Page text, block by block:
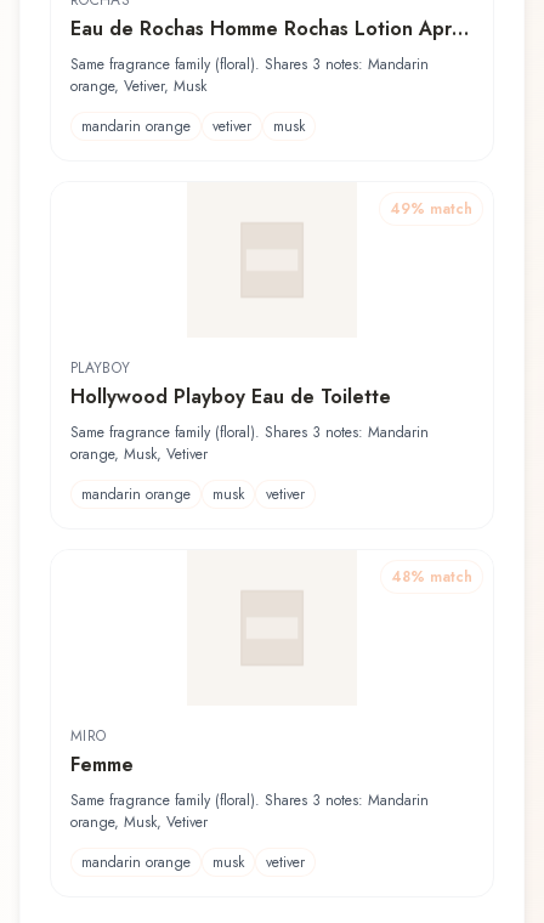
Eau de Rochas Homme Rochas Lotion Après
Rasage
Same fragrance family (floral). Shares 3 notes: Mandarin
orange, Vetiver, Musk
mandarin orange
vetiver musk
49% match
PLAYBOY
Hollywood Playboy Eau de Toilette
Same fragrance family (floral). Shares 3 notes: Mandarin
orange, Musk, Vetiver
mandarin orange
musk vetiver
48% match
MIRO
Femme
Same fragrance family (floral). Shares 3 notes: Mandarin
orange, Musk, Vetiver
mandarin orange
musk vetiver